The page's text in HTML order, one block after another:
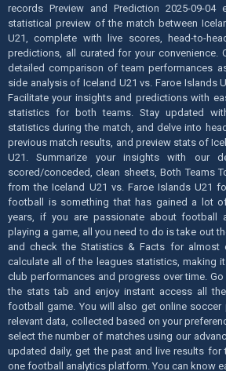
records Preview and Prediction 2025-09-04
statistical preview of the match between
U21, complete with live scores, head-to-
predictions, all curated for your convenience.
detailed comparison of team performances
side analysis of Iceland U21 vs. Faroe Islands
Facilitate your insights and predictions with
statistics for both teams. Stay updated
statistics during the match, and delve into
previous match results, and preview stats of
U21. Summarize your insights with our
scored/conceded, clean sheets, Both Teams
from the Iceland U21 vs. Faroe Islands U21
football is something that has gained a lot
years, if you are passionate about football
playing a game, all you need to do is take out
and check the Statistics & Facts for almost
calculate all of the leagues statistics, making
club performances and progress over time.
the stats tab and enjoy instant access all
football game. You will also get online
relevant data, collected based on your
select the number of matches using our
updated daily, get the past and live results for
one football analytics platform. You can know